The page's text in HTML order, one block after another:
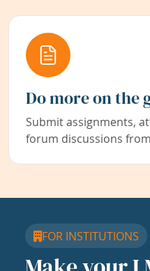
Do more on the
Submit assignments,
forum discussions
FOR INSTITUTIONS